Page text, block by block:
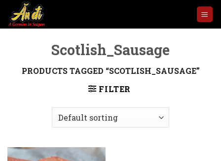
content
Scotlish_Sausage
PRODUCTS TAGGED “SCOTLISH_SAUSAGE”
FILTER